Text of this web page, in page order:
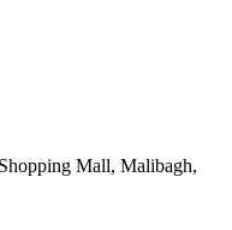
Mall, Malibagh,